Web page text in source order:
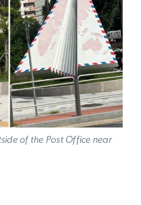
of the Post Office near